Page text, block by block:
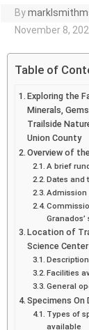
By
November 8,
Table of
Exploring the
Minerals,
Trailside
Union County
Overview of
A brief
Dates and
Admission
Location of
Science Center
Facilities
General
Specimens On
Types of
available